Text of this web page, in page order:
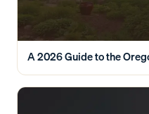
A 2026 Guide to the